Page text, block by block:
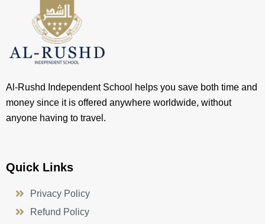
Al-Rushd Independent School helps you save both time and
money since it is offered anywhere worldwide, without
anyone having to travel.
Quick Links
Privacy Policy
Refund Policy